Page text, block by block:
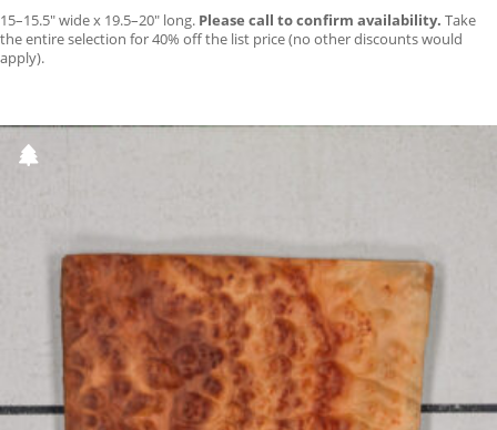
15–15.5″ wide x 19.5–20″ long. Please call to confirm availability. Take
the entire selection for 40% off the list price (no other discounts would
apply).